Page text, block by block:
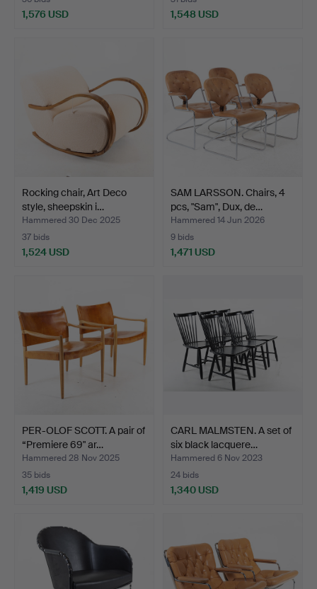
1,576 USD 1,548 USD
Rocking chair, Art Deco
style, sheepskin i…
Hammered 30 Dec 2025
37 bids
1,524 USD
SAM LARSSON. Chairs, 4
pcs, "Sam", Dux, de…
Hammered 14 Jun 2026
9 bids
1,471 USD
PER-OLOF SCOTT. A pair of
“Premiere 69" ar…
Hammered 28 Nov 2025
35 bids
1,419 USD
CARL MALMSTEN. A set of
six black lacquere…
Hammered 6 Nov 2023
24 bids
1,340 USD